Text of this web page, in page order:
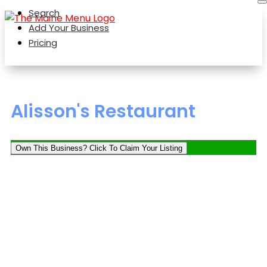
Search
Add Your Business
Pricing
Alisson's Restaurant
Own This Business? Click To Claim Your Listing